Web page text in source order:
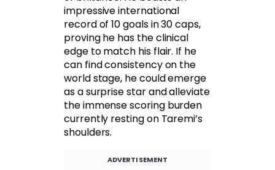
impressive international
record of 10 goals in 30 caps,
proving he has the clinical
edge to match his flair. If he
can find consistency on the
world stage, he could emerge
as a surprise star and alleviate
the immense scoring burden
currently resting on Taremi’s
shoulders.
ADVERTISEMENT